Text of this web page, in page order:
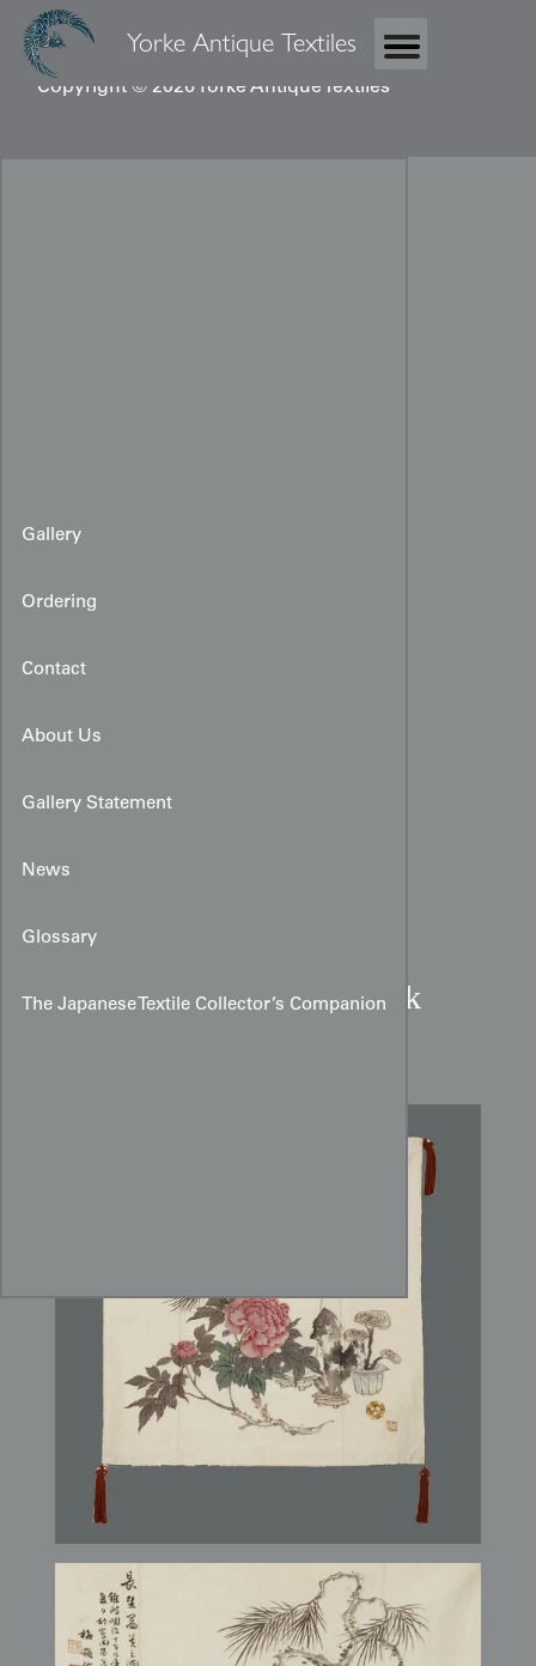
Yorke Antique Textiles
Copyright © 2026 Yorke Antique Textiles
Gallery
Ordering
Contact
About Us
Gallery Statement
News
Glossary
The Japanese Textile Collector’s Companion
Meiji Period Chirimen Silk